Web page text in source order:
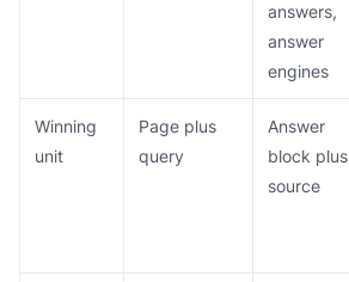
answers,
answer
engines
Winning
unit
Page plus
query
Answer
block plus
source